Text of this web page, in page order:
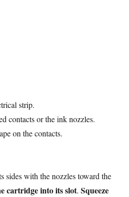
strip.
contacts or the ink nozzles.
on the contacts.
sides with the nozzles toward the
cartridge into its slot.Squeeze